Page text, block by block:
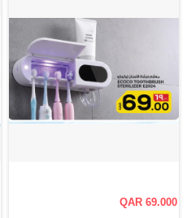
QAR 69.000